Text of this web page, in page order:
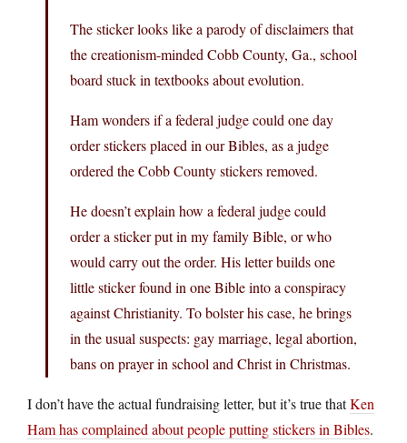
The sticker looks like a parody of disclaimers that
the creationism-minded Cobb County, Ga., school
board stuck in textbooks about evolution.
Ham wonders if a federal judge could one day
order stickers placed in our Bibles, as a judge
ordered the Cobb County stickers removed.
He doesn’t explain how a federal judge could
order a sticker put in my family Bible, or who
would carry out the order. His letter builds one
little sticker found in one Bible into a conspiracy
against Christianity. To bolster his case, he brings
in the usual suspects: gay marriage, legal abortion,
bans on prayer in school and Christ in Christmas.
I don’t have the actual fundraising letter, but it’s true thatKen
Ham has complained about people putting stickers in Bibles.